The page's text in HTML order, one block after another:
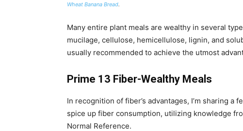
Wheat Banana Bread.
Many entire plant meals are wealthy in several
mucilage, cellulose, hemicellulose, lignin, and
usually recommended to achieve the utmost
Prime 13 Fiber-Wealthy Meals
In recognition of fiber’s advantages, I’m sharing a
spice up fiber consumption, utilizing knowledge
Normal Reference.